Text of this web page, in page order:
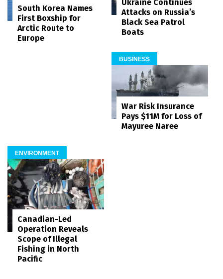
South Korea Names
First Boxship for
Arctic Route to
Europe
Ukraine Continues
Attacks on Russia’s
Black Sea Patrol
Boats
BUSINESS
War Risk Insurance
Pays $11M for Loss of
Mayuree Naree
ENVIRONMENT
Canadian-Led
Operation Reveals
Scope of Illegal
Fishing in North
Pacific